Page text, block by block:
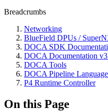
Breadcrumbs
Networking
BlueField DPUs /
DOCA SDK
DOCA Documentation
DOCA Tools
DOCA Pipeline
P4 Runtime Controller
On this Page